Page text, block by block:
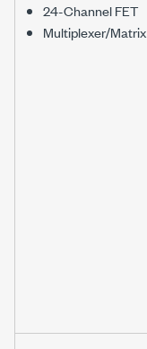
24-Channel FET
Multiplexer/Matrix